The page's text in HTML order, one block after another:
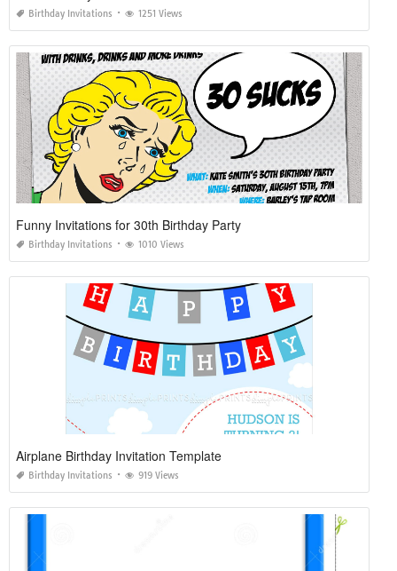
Birthday Invitations 1251 Views
Funny Invitations for 30th Birthday Party
Birthday Invitations 1010 Views
Airplane Birthday Invitation Template
Birthday Invitations 919 Views